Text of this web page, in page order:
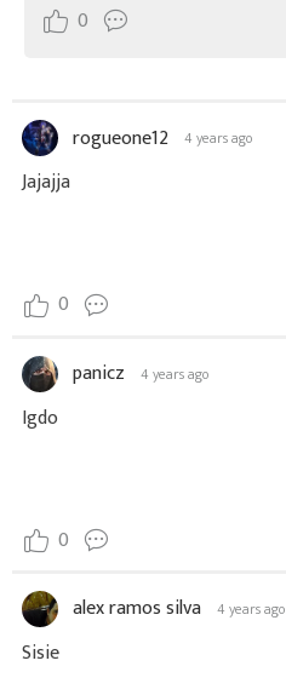
0
rogueone12 4 years ago
Jajajja
0
panicz 4 years ago
Igdo
0
alex ramos silva 4 years ago
Sisie